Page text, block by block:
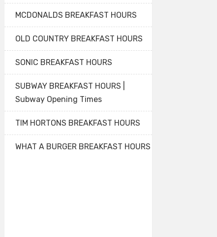
MCDONALDS BREAKFAST HOURS
OLD COUNTRY BREAKFAST HOURS
SONIC BREAKFAST HOURS
SUBWAY BREAKFAST HOURS |
Subway Opening Times
TIM HORTONS BREAKFAST HOURS
WHAT A BURGER BREAKFAST HOURS